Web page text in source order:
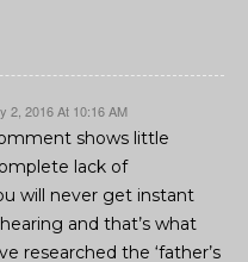
2, 2016 At 10:16 AM
shows little
lack of
will never get instant
and that’s what
researched the ‘father’s